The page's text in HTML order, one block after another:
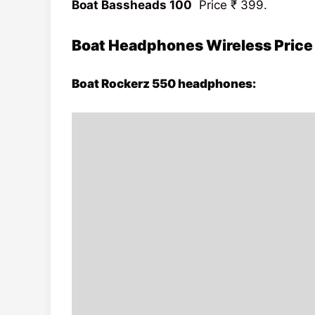
Boat Bassheads 100 Price ₹ 399.
Boat Headphones Wireless
Boat Rockerz 550 headphones: